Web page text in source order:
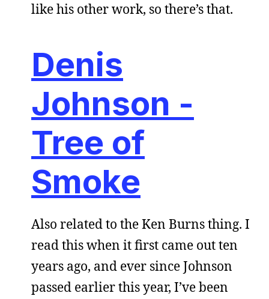
like his other work, so there’s that.
Denis
Johnson -
Tree of
Smoke
Also related to the Ken Burns thing. I
read this when it first came out ten
years ago, and ever since Johnson
passed earlier this year, I’ve been